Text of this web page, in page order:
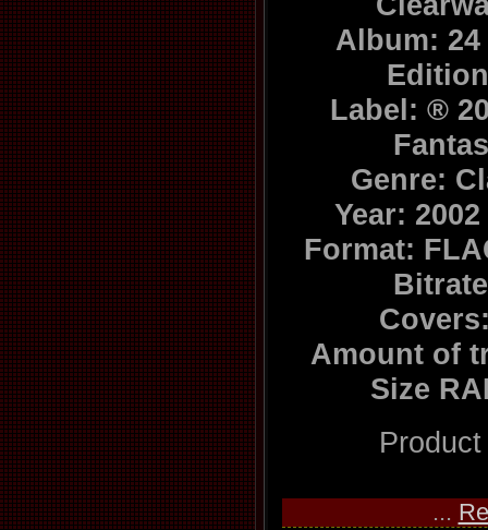
Album:
Label: ®
Genre:
Year:
Format:
Amount of
Size
...